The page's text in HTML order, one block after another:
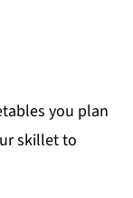
you plan
skillet to